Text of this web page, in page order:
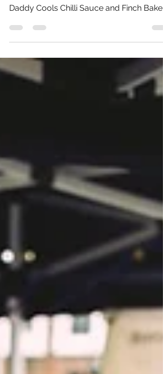
We had a fantastic time at the Clitheroe
Daddy Cools Chilli Sauce and Finch
wowed us with the